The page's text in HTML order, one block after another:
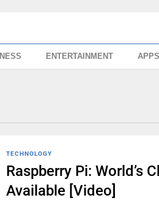
ENTERTAINMENT APPS
TECHNOLOGY
Raspberry Pi: World’s
Available [Video]